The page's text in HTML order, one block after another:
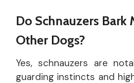
Do Schnauzers Bark
Other Dogs?
Yes, schnauzers are
guarding instincts and